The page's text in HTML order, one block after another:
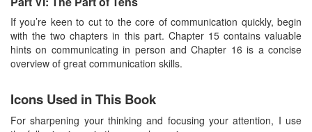
If you’re keen to cut to the core of communication quickly, begin
with the two chapters in this part. Chapter 15 contains valuable
hints on communicating in person and Chapter 16 is a concise
overview of great communication skills.
Icons Used in This Book
For sharpening your thinking and focusing your attention, I use